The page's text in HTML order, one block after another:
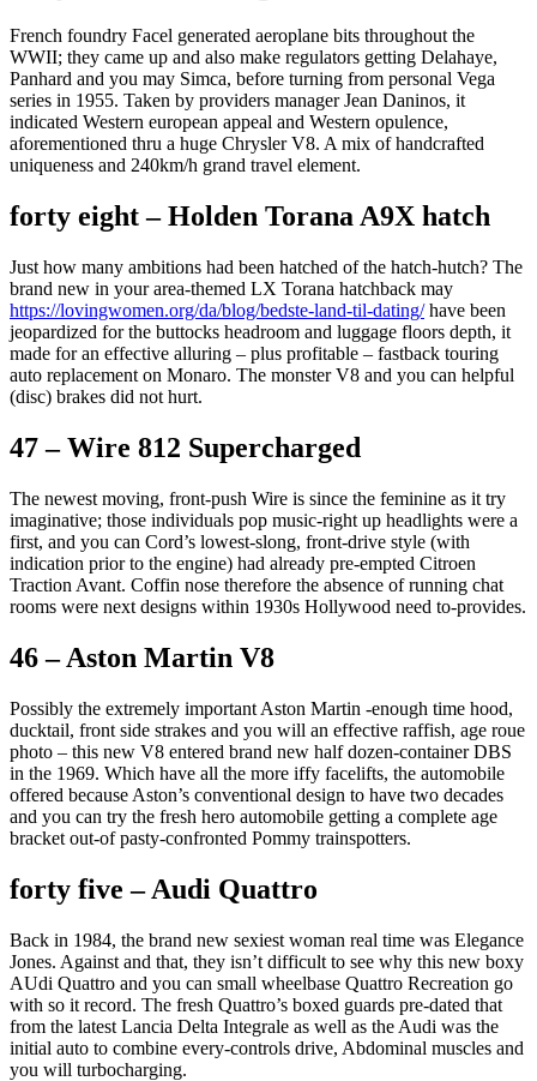
French foundry Facel generated aeroplane bits throughout the
WWII; they came up and also make regulators getting Delahaye,
Panhard and you may Simca, before turning from personal Vega
series in 1955. Taken by providers manager Jean Daninos, it
indicated Western european appeal and Western opulence,
aforementioned thru a huge Chrysler V8. A mix of handcrafted
uniqueness and 240km/h grand travel element.
forty eight – Holden Torana A9X hatch
Just how many ambitions had been hatched of the hatch-hutch? The
brand new in your area-themed LX Torana hatchback may
https://lovingwomen.org/da/blog/bedste-land-til-dating/have been
jeopardized for the buttocks headroom and luggage floors depth, it
made for an effective alluring – plus profitable – fastback touring
auto replacement on Monaro. The monster V8 and you can helpful
(disc) brakes did not hurt.
47 – Wire 812 Supercharged
The newest moving, front-push Wire is since the feminine as it try
imaginative; those individuals pop music-right up headlights were a
first, and you can Cord’s lowest-slong, front-drive style (with
indication prior to the engine) had already pre-empted Citroen
Traction Avant. Coffin nose therefore the absence of running chat
rooms were next designs within 1930s Hollywood need to-provides.
46 – Aston Martin V8
Possibly the extremely important Aston Martin -enough time hood,
ducktail, front side strakes and you will an effective raffish, age roue
photo – this new V8 entered brand new half dozen-container DBS
in the 1969. Which have all the more iffy facelifts, the automobile
offered because Aston’s conventional design to have two decades
and you can try the fresh hero automobile getting a complete age
bracket out-of pasty-confronted Pommy trainspotters.
forty five – Audi Quattro
Back in 1984, the brand new sexiest woman real time was Elegance
Jones. Against and that, they isn’t difficult to see why this new boxy
AUdi Quattro and you can small wheelbase Quattro Recreation go
with so it record. The fresh Quattro’s boxed guards pre-dated that
from the latest Lancia Delta Integrale as well as the Audi was the
initial auto to combine every-controls drive, Abdominal muscles and
you will turbocharging.